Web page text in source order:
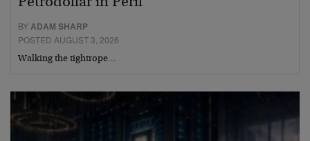
BYADAM SHARP
POSTED AUGUST 3, 2026
Walking the tightrope…